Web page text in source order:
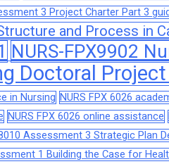
3 Project Charter Part 3
and Process in
NURS-FPX9902
Doctoral
in Nursing NURS FPX 6026
NURS FPX 6026 online assistance
8010 Assessment 3 Strategic Plan
1 Building the Case for